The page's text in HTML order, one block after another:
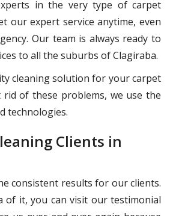
in the very type of carpet
our expert service anytime, even
Our team is always ready to
to all the suburbs of Clagiraba.
cleaning solution for your carpet
of these problems, we use the
technologies.
Clients in
consistent results for our clients.
of it, you can visit our testimonial